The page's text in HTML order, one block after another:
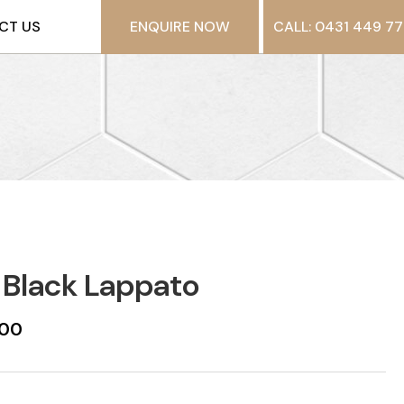
US ENQUIRE NOW CALL: 0431 449
Lappato